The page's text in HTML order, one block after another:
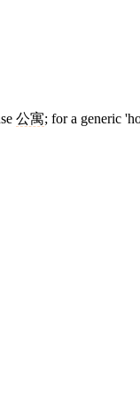
公寓; for a generic